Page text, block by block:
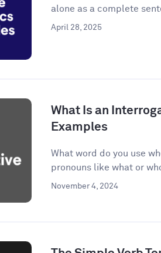
alone as a complete
April 28, 2025
What Is an
Examples
What word do you use
pronouns like what or
November 4, 2024